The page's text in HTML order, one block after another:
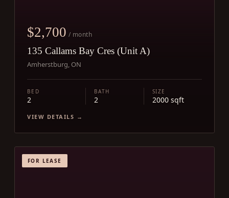
$2,700 / month
135 Callams Bay Cres (Unit A)
Amherstburg, ON
BED
2
BATH
2
SIZE
2000 sqft
VIEW DETAILS →
FOR LEASE